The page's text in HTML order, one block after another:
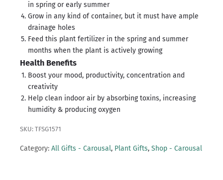
in spring or early summer
Grow in any kind of container, but it must have ample
drainage holes
Feed this plant fertilizer in the spring and summer
months when the plant is actively growing
Health Benefits
Boost your mood, productivity, concentration and
creativity
Help clean indoor air by absorbing toxins, increasing
humidity & producing oxygen
SKU: TFSG1571
Category: All Gifts - Carousal, Plant Gifts, Shop - Carousal